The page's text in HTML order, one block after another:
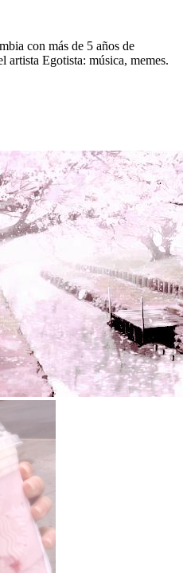
con más de 5 años de
Egotista: música, memes.